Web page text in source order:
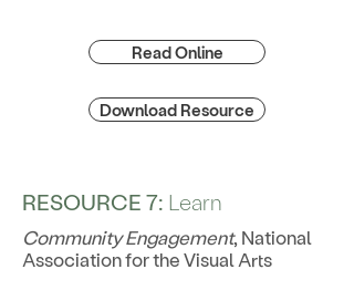
Read Online
Download Resource
RESOURCE 7: Learn
Community Engagement, National
Association for the Visual Arts